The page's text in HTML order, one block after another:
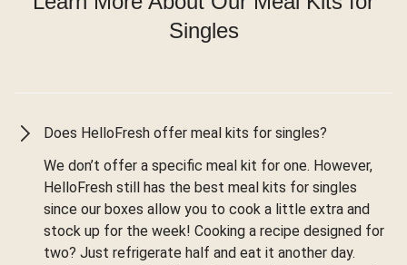
Singles
Does HelloFresh offer meal kits for singles?
We don’t offer a specific meal kit for one. However,
HelloFresh still has the best meal kits for singles
since our boxes allow you to cook a little extra and
stock up for the week! Cooking a recipe designed for
two? Just refrigerate half and eat it another day.